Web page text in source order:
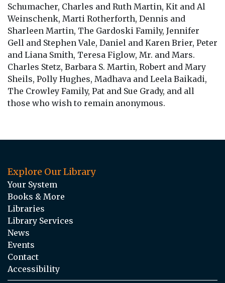
Schumacher, Charles and Ruth Martin, Kit and Al
Weinschenk, Marti Rotherforth, Dennis and
Sharleen Martin, The Gardoski Family, Jennifer
Gell and Stephen Vale, Daniel and Karen Brier, Peter
and Liana Smith, Teresa Figlow, Mr. and Mars.
Charles Stetz, Barbara S. Martin, Robert and Mary
Sheils, Polly Hughes, Madhava and Leela Baikadi,
The Crowley Family, Pat and Sue Grady, and all
those who wish to remain anonymous.
Explore Our Library
Your System
Books & More
Libraries
Library Services
News
Events
Contact
Accessibility